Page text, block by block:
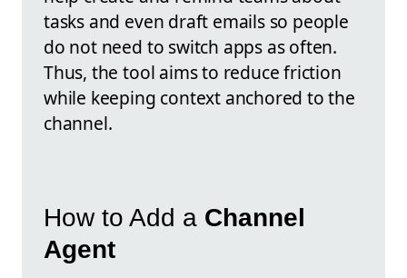
tasks and even draft emails so people
do not need to switch apps as often.
Thus, the tool aims to reduce friction
while keeping context anchored to the
channel.
How to Add a Channel
Agent